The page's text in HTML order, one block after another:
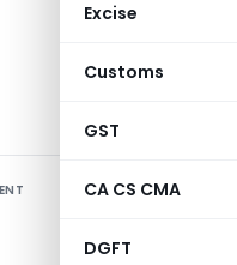
Excise
Customs
GST
CA CS CMA
DGFT